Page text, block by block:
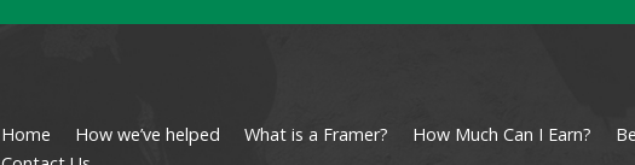
Home How we’ve helped What is a Framer? How Much Can I Earn?